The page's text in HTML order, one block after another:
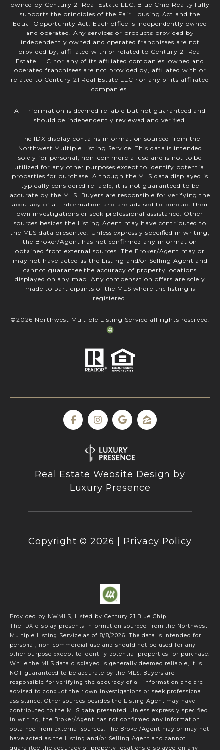
owned by Century 21 Real Estate LLC. Blue Chip Realty fully
supports the principles of the Fair Housing Act and the
Equal Opportunity Act. Each office is independently owned
and operated. Any services or products provided by
independently owned and operated franchisees are not
provided by, affiliated with or related to Century 21 Real
Estate LLC nor any of its affiliated companies. owned and
operated franchisees are not provided by, affiliated with or
related to Century 21 Real Estate LLC nor any of its affiliated
companies.
All information is deemed reliable but not guaranteed and
should be independently reviewed and verified.
The IDX display contains information sourced from the
Northwest Multiple Listing Service. This data is intended
solely for personal, non-commercial use and is not to be
utilized for any other purposes except to identify potential
properties for purchase. Although the MLS data displayed is
typically considered reliable, it is not guaranteed to be
accurate by the MLS. Buyers are responsible for verifying the
accuracy of all information and are advised to conduct their
own investigations or seek professional assistance. Other
sources besides the Listing Agent may have contributed to
the MLS data presented. Unless expressly specified in writing,
the Broker/Agent has not confirmed any information
obtained from external sources. The Broker/Agent may or
may not have acted as the Listing and/or Selling Agent and
cannot guarantee the accuracy of property locations
displayed on any map. Any compensation offers are solely
made to participants of the MLS where the listing is
registered.
©2026 Northwest Multiple Listing Service all rights reserved.
Real Estate Website Design by
Luxury Presence
Copyright © 2026 | Privacy Policy
Provided by NWMLS, Listed by Century 21 Blue Chip
The IDX display presents information sourced from the Northwest
Multiple Listing Service as of 8/8/2026. The data is intended for
personal, non-commercial use and should not be used for any
other purpose except to identify potential properties for purchase.
While the MLS data displayed is generally deemed reliable, it is
NOT guaranteed to be accurate by the MLS. Buyers are
responsible for verifying the accuracy of all information and are
advised to conduct their own investigations or seek professional
assistance. Other sources besides the Listing Agent may have
contributed to the MLS data presented. Unless expressly specified
in writing, the Broker/Agent has not confirmed any information
obtained from external sources. The Broker/Agent may or may not
have acted as the Listing and/or Selling Agent and cannot
guarantee the accuracy of property locations displayed on any